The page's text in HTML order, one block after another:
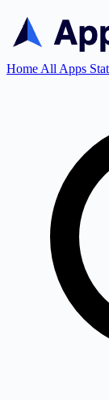
Home All Apps